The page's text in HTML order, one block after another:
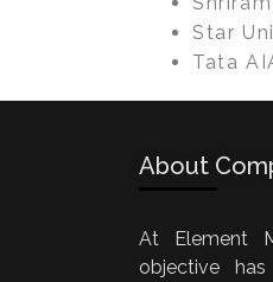
Star
Tata
About
At Element
objective